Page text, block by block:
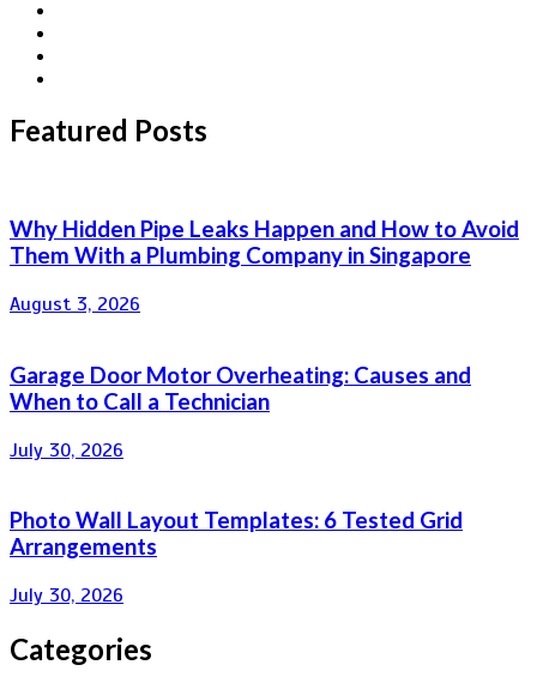
Featured Posts
Why Hidden Pipe Leaks Happen and How to Avoid
Them With a Plumbing Company in Singapore
August 3, 2026
Garage Door Motor Overheating: Causes and
When to Call a Technician
July 30, 2026
Photo Wall Layout Templates: 6 Tested Grid
Arrangements
July 30, 2026
Categories